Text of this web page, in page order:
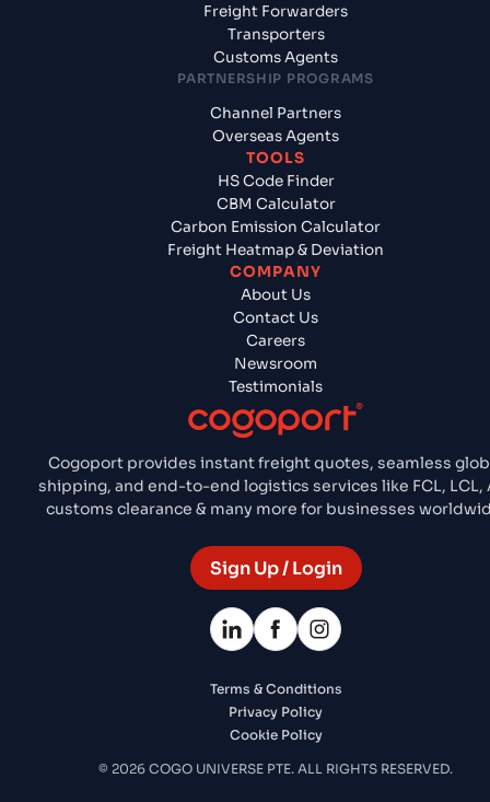
Cogoport provides instant freight quotes, seamless
shipping, and end-to-end logistics services like FCL, LCL,
customs clearance & many more for businesses
Sign Up / Login
Freight Forwarders
Transporters
Customs Agents
PARTNERSHIP PROGRAMS
Channel Partners
Overseas Agents
TOOLS
HS Code Finder
CBM Calculator
Carbon Emission Calculator
Freight Heatmap & Deviation
COMPANY
About Us
Contact Us
Careers
Newsroom
Testimonials
Terms & Conditions
Privacy Policy
Cookie Policy
© 2026 COGO UNIVERSE PTE. ALL RIGHTS RESERVED.